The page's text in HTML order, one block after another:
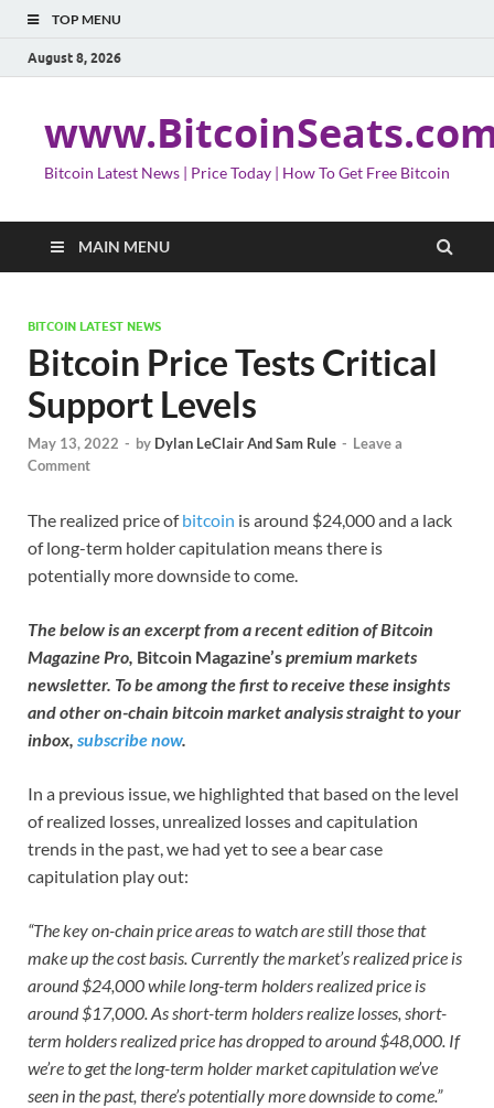
TOP MENU
August 8, 2026
Bitcoin Latest News | Price Today | How To Get Free Bitcoin
MAIN MENU
BITCOIN LATEST NEWS
Bitcoin Price Tests Critical
Support Levels
May 13, 2022 - by Dylan LeClair And Sam Rule - Leave a
Comment
The realized price ofbitcoin is around $24,000 and a lack
of long-term holder capitulation means there is
potentially more downside to come.
The below is an excerpt from a recent edition of Bitcoin
Magazine Pro, Bitcoin Magazine’spremium markets
newsletter. To be among the first to receive these insights
and other on-chain bitcoin market analysis straight to your
inbox, subscribe now.
In a previous issue, we highlighted that based on the level
of realized losses, unrealized losses and capitulation
trends in the past, we had yet to see a bear case
capitulation play out:
“The key on-chain price areas to watch are still those that
make up the cost basis. Currently the market’s realized price is
around $24,000 while long-term holders realized price is
around $17,000. As short-term holders realize losses, short-
term holders realized price has dropped to around $48,000. If
we’re to get the long-term holder market capitulation we’ve
seen in the past, there’s potentially more downside to come.”